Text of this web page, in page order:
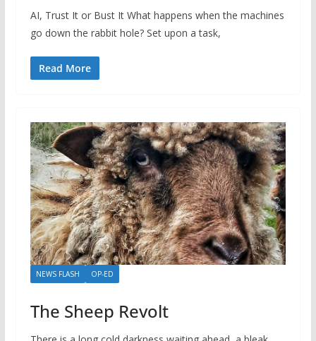
AI, Trust It or Bust It What happens when the machines
go down the rabbit hole? Set upon a task,
Read More
NEWS FLASH OP-ED
The Sheep Revolt